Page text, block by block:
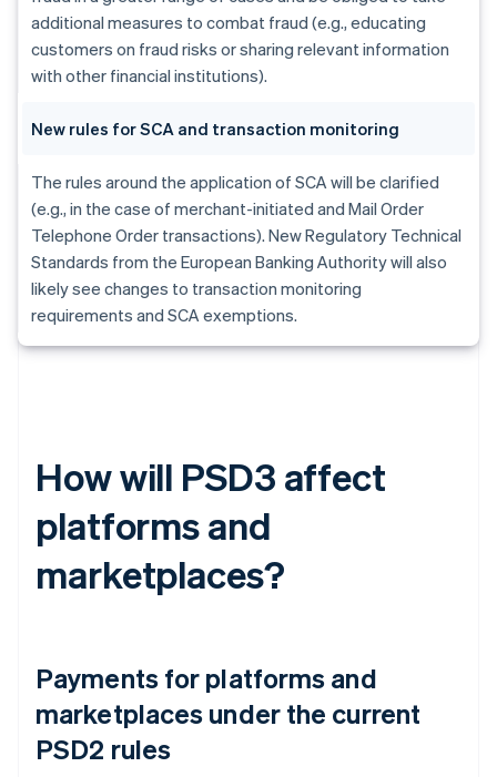
additional measures to combat fraud (e.g., educating
customers on fraud risks or sharing relevant information
with other financial institutions).
New rules for SCA and transaction monitoring
The rules around the application of SCA will be clarified
(e.g., in the case of merchant-initiated and Mail Order
Telephone Order transactions). New Regulatory Technical
Standards from the European Banking Authority will also
likely see changes to transaction monitoring
requirements and SCA exemptions.
How will PSD3 affect
platforms and
marketplaces?
Payments for platforms and
marketplaces under the current
PSD2 rules